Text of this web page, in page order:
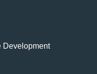
Development